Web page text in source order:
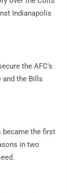
Indianapolis
the AFC's
and the Bills
became the first
in two